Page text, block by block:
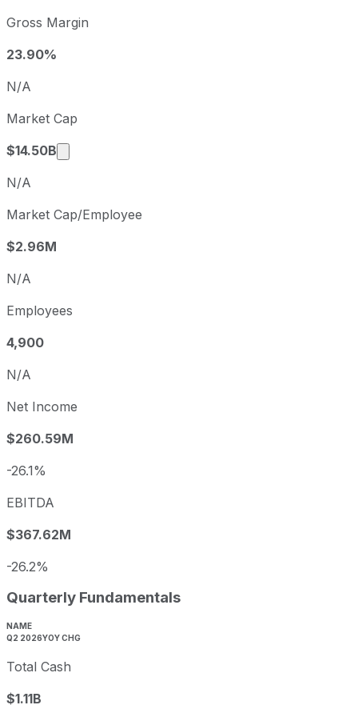
Fiscal quarter
Gross Margin
23.90%
N/A
Market Cap
$14.50B
Market cap calculated using publicly traded
N/A
Market Cap/Employee
$2.96M
N/A
Employees
4,900
N/A
Net Income
$260.59M
-26.1%
EBITDA
$367.62M
-26.2%
Quarterly Fundamentals
NAME
Q2 2026YOY CHG
Total Cash
$1.11B